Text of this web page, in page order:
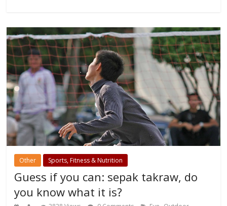
Other Sports, Fitness & Nutrition
Guess if you can: sepak takraw, do
you know what it is?